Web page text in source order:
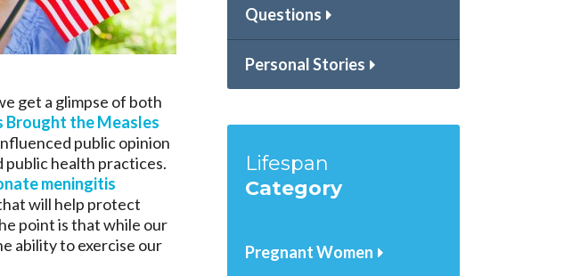
get a glimpse of both
Brought the Measles
public opinion
health practices.
meningitis
will help protect
point is that while our
ability to exercise our
Questions
Personal Stories
Lifespan
Category
Pregnant Women